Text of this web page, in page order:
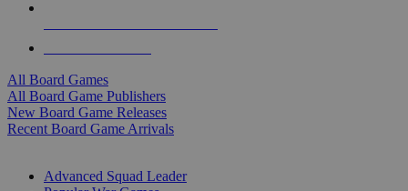
All Board Games
All Board Game Publishers
New Board Game Releases
Recent Board Game Arrivals
Advanced Squad Leader